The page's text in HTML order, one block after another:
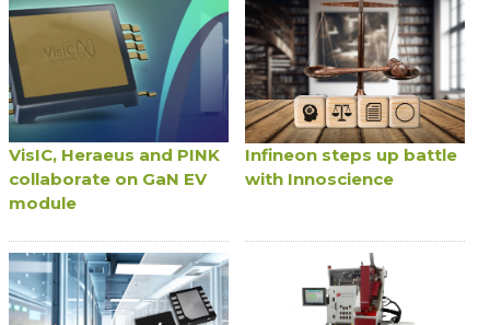
VisIC, Heraeus and PINK
collaborate on GaN EV
module
Infineon steps up battle
with Innoscience